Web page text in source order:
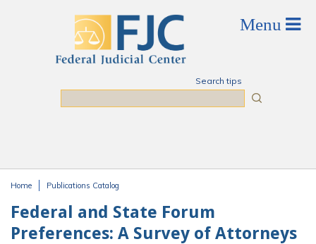
Search tips
Home Publications Catalog
Federal and State Forum
Preferences: A Survey of Attorneys